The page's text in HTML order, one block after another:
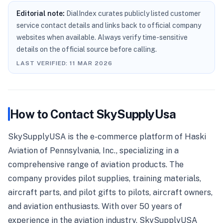
Editorial note: DialIndex curates publicly listed customer
service contact details and links back to official company
websites when available. Always verify time-sensitive
details on the official source before calling.
LAST VERIFIED:11 MAR 2026
How to Contact SkySupplyUsa
SkySupplyUSA is the e-commerce platform of Haski
Aviation of Pennsylvania, Inc., specializing in a
comprehensive range of aviation products. The
company provides pilot supplies, training materials,
aircraft parts, and pilot gifts to pilots, aircraft owners,
and aviation enthusiasts. With over 50 years of
experience in the aviation industry, SkySupplyUSA